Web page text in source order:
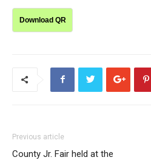
Download QR
Previous article
County Jr. Fair held at the